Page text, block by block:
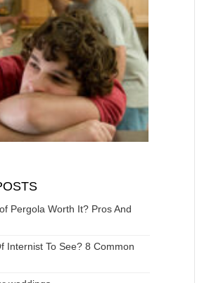
Pergola Worth It? Pros And
Internist To See? 8 Common